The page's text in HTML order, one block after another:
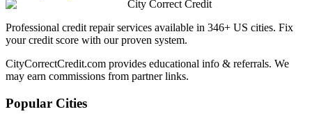
City Correct Credit
Professional credit repair services available in 346+ US cities. Fix
your credit score with our proven system.
CityCorrectCredit.com provides educational info & referrals. We
may earn commissions from partner links.
Popular Cities